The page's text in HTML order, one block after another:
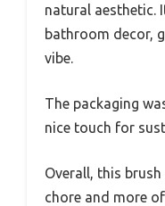
natural aesthetic.
bathroom decor,
vibe.
The packaging
nice touch for
Overall, this
chore and more